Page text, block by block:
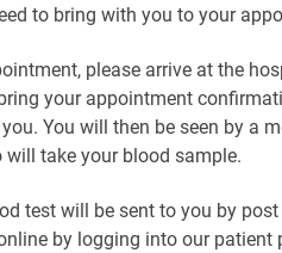
to bring with you to your
please arrive at the
your appointment
You will then be seen by a
will take your blood sample.
test will be sent to you by
by logging into our patient